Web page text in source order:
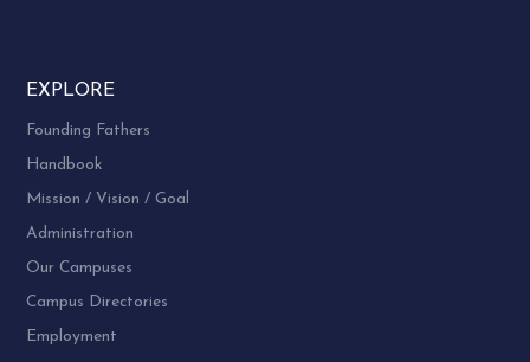
EXPLORE
Founding Fathers
Handbook
Mission / Vision / Goal
Administration
Our Campuses
Campus Directories
Employment